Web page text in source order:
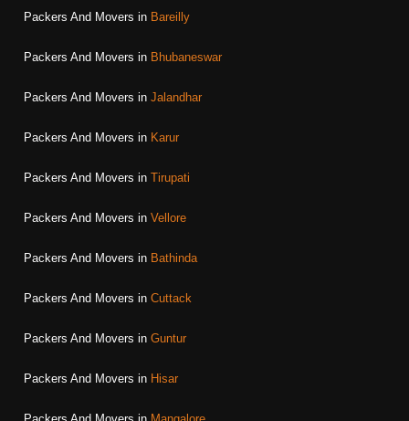
Packers And Movers in Bareilly
Packers And Movers in Bhubaneswar
Packers And Movers in Jalandhar
Packers And Movers in Karur
Packers And Movers in Tirupati
Packers And Movers in Vellore
Packers And Movers in Bathinda
Packers And Movers in Cuttack
Packers And Movers in Guntur
Packers And Movers in Hisar